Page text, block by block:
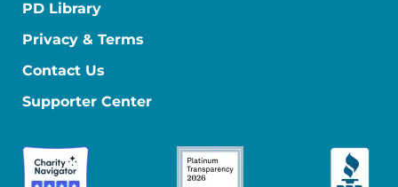
PD Library
Privacy & Terms
Contact Us
Supporter Center